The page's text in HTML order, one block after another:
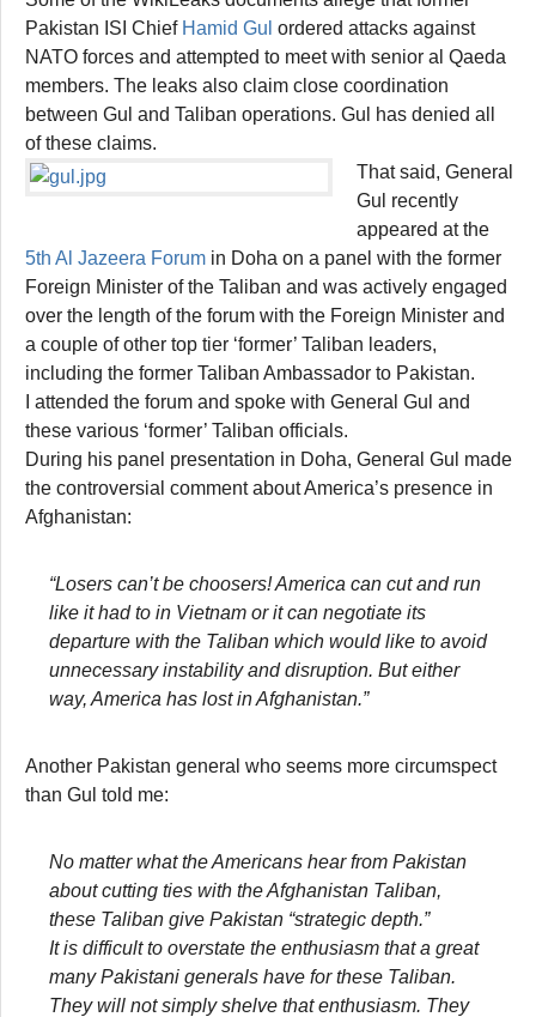
Pakistan ISI Chief Hamid Gul ordered attacks against
NATO forces and attempted to meet with senior al Qaeda
members. The leaks also claim close coordination
between Gul and Taliban operations. Gul has denied all
of these claims.
That said, General
Gul recently
appeared at the
5th Al Jazeera Forum in Doha on a panel with the former
Foreign Minister of the Taliban and was actively engaged
over the length of the forum with the Foreign Minister and
a couple of other top tier ‘former’ Taliban leaders,
including the former Taliban Ambassador to Pakistan.
I attended the forum and spoke with General Gul and
these various ‘former’ Taliban officials.
During his panel presentation in Doha, General Gul made
the controversial comment about America’s presence in
Afghanistan:
“Losers can’t be choosers! America can cut and run
like it had to in Vietnam or it can negotiate its
departure with the Taliban which would like to avoid
unnecessary instability and disruption. But either
way, America has lost in Afghanistan.”
Another Pakistan general who seems more circumspect
than Gul told me:
No matter what the Americans hear from Pakistan
about cutting ties with the Afghanistan Taliban,
these Taliban give Pakistan “strategic depth.”
It is difficult to overstate the enthusiasm that a great
many Pakistani generals have for these Taliban.
They will not simply shelve that enthusiasm. They